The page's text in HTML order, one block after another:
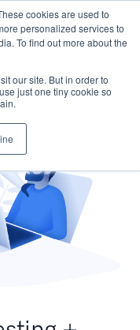
cookies are used to
personalized services to
To find out more about the
our site. But in order to
just one tiny cookie so